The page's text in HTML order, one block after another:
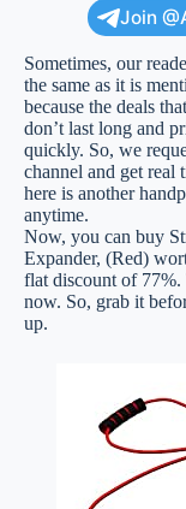
Join
Sometimes, our
the same as it is
because the deals
don’t last long and
quickly. So, we
channel and get real
here is another
anytime.
Now, you can buy
Expander, (Red)
flat discount of
now. So, grab it
up.